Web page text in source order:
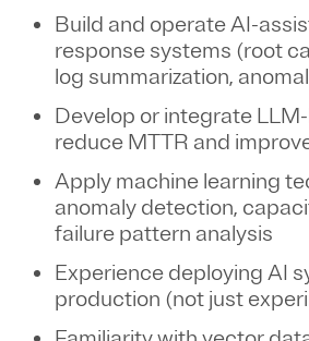
Build and operate AI-
response systems (root
log summarization,
Develop or integrate
reduce MTTR and
Apply machine learning
anomaly detection,
failure pattern analysis
Experience deploying AI
production (not just